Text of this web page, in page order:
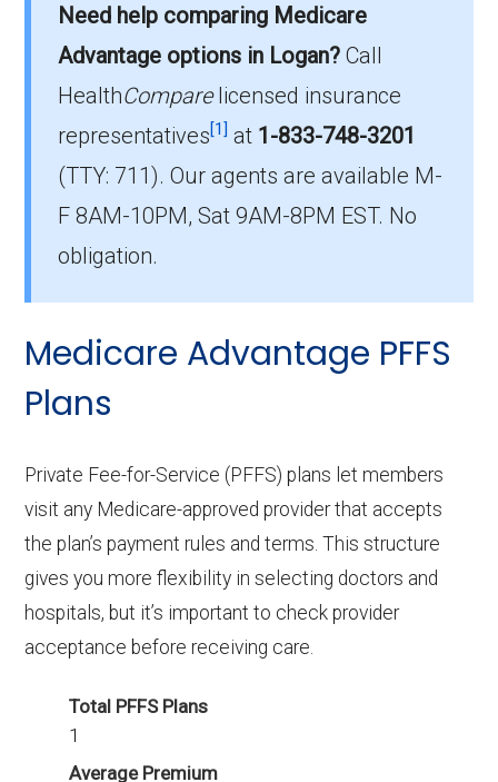
HMO-POS plans?
On average, HMO-POS plans in Logan cost
Which HMO-POS plan is most popular in
Logan?
The leading HMO-POS in Logan is Humana
members.
include drug coverage?
There are 0 HMO-POS plans in Logan without
Need help comparing Medicare
Advantage options in Logan? Call
HealthComparelicensed insurance
representatives[1] at 1-833-748-3201
(TTY: 711).Our agents are available M-
F 8AM-10PM, Sat 9AM-8PM EST. No
obligation.
Medicare Advantage PFFS
Plans
Private Fee-for-Service (PFFS) plans let members
visit any Medicare-approved provider that accepts
the plan’s payment rules and terms. This structure
gives you more flexibility in selecting doctors and
hospitals, but it’s important to check provider
acceptance before receiving care.
Total PFFS Plans
1
Average Premium